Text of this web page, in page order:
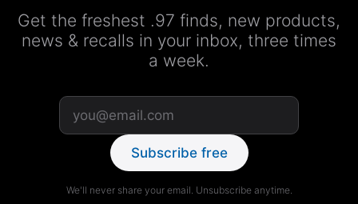
Get the freshest .97 finds, new products,
news & recalls in your inbox, three times
a week.
Subscribe free
We'll never share your email. Unsubscribe anytime.